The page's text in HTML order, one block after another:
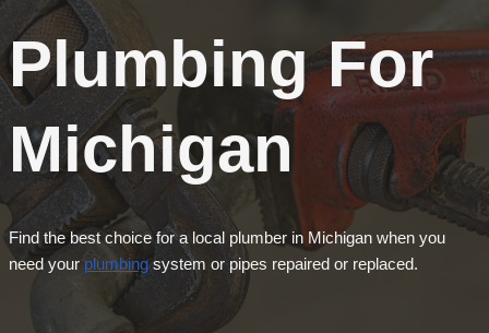
Plumbing For
Michigan
Find the best choice for a local plumber in Michigan when you
need your plumbingsystem or pipes repaired or replaced.